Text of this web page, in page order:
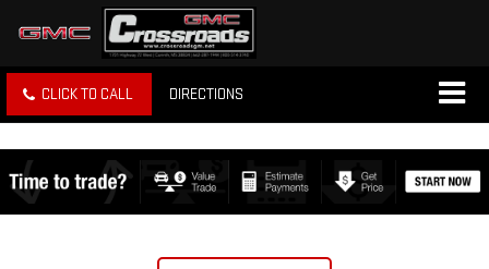
CLICK TO CALL DIRECTIONS